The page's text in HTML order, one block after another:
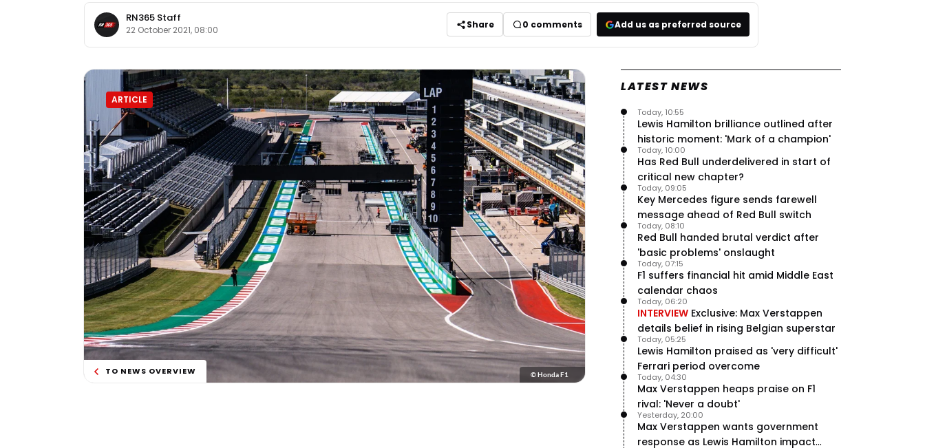
RN365 Staff
22 October 2021, 08:00 Share 0 comments Add us as preferred source
ARTICLE
TO NEWS OVERVIEW © Honda F1
LATEST NEWS
Lewis Hamilton brilliance outlined after
historic moment: 'Mark of a champion'
Today, 10:55
Has Red Bull underdelivered in start of
critical new chapter?
Today, 10:00
Key Mercedes figure sends farewell
message ahead of Red Bull switch
Today, 09:05
Red Bull handed brutal verdict after
'basic problems' onslaught
Today, 08:10
F1 suffers financial hit amid Middle East
calendar chaos
Today, 07:15
INTERVIEW Exclusive: Max Verstappen
details belief in rising Belgian superstar
Today, 06:20
Lewis Hamilton praised as 'very difficult'
Ferrari period overcome
Today, 05:25
Max Verstappen heaps praise on F1
rival: 'Never a doubt'
Today, 04:30
Max Verstappen wants government
response as Lewis Hamilton impact
Yesterday, 20:00